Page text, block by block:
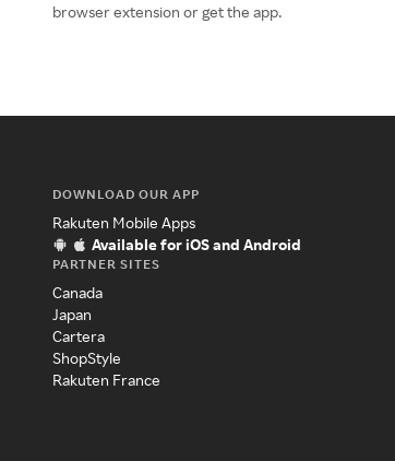
browser extension or get the app.
DOWNLOAD OUR APP
Rakuten Mobile Apps
Available for iOS and Android
PARTNER SITES
Canada
Japan
Cartera
ShopStyle
Rakuten France